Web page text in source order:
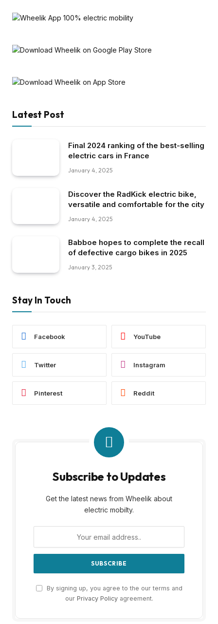
Latest Post
Final 2024 ranking of the best-selling
electric cars in France
January 4, 2025
Discover the RadKick electric bike,
versatile and comfortable for the city
January 4, 2025
Babboe hopes to complete the recall
of defective cargo bikes in 2025
January 3, 2025
Stay In Touch
Facebook YouTube
Twitter Instagram
Pinterest Reddit
Subscribe to Updates
Get the latest news from Wheelik about
electric mobilty.
By signing up, you agree to the our terms and
our Privacy Policyagreement.